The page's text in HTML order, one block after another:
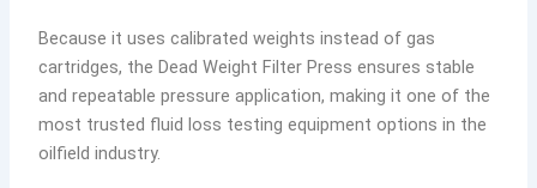
Because it uses calibrated weights instead of gas
cartridges, the Dead Weight Filter Press ensures stable
and repeatable pressure application, making it one of the
most trusted fluid loss testing equipment options in the
oilfield industry.